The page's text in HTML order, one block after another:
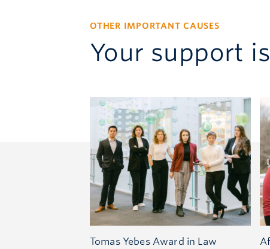
OTHER IMPORTANT CAUSES
Your support
Tomas Yebes Award in Law